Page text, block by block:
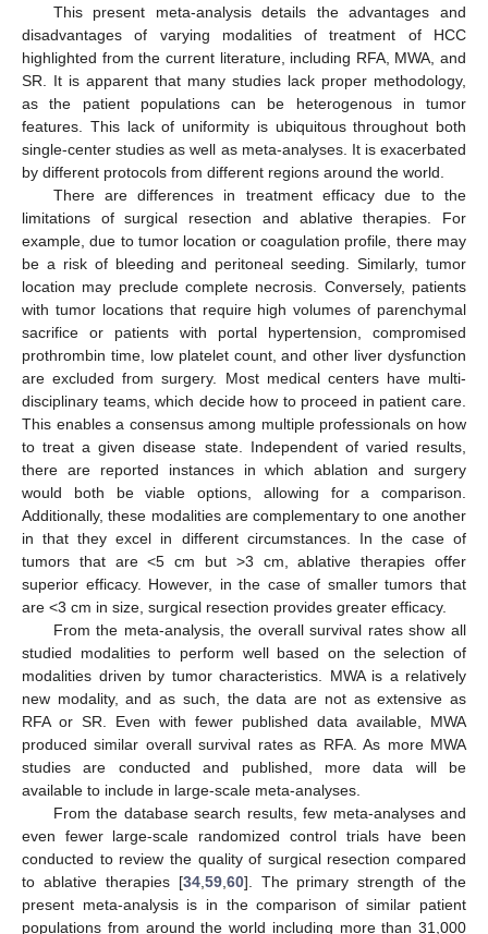
This present meta-analysis details the advantages and
disadvantages of varying modalities of treatment of HCC
highlighted from the current literature, including RFA, MWA, and
SR. It is apparent that many studies lack proper methodology,
as the patient populations can be heterogenous in tumor
features. This lack of uniformity is ubiquitous throughout both
single-center studies as well as meta-analyses. It is exacerbated
by different protocols from different regions around the world.
There are differences in treatment efficacy due to the
limitations of surgical resection and ablative therapies. For
example, due to tumor location or coagulation profile, there may
be a risk of bleeding and peritoneal seeding. Similarly, tumor
location may preclude complete necrosis. Conversely, patients
with tumor locations that require high volumes of parenchymal
sacrifice or patients with portal hypertension, compromised
prothrombin time, low platelet count, and other liver dysfunction
are excluded from surgery. Most medical centers have multi-
disciplinary teams, which decide how to proceed in patient care.
This enables a consensus among multiple professionals on how
to treat a given disease state. Independent of varied results,
there are reported instances in which ablation and surgery
would both be viable options, allowing for a comparison.
Additionally, these modalities are complementary to one another
in that they excel in different circumstances. In the case of
tumors that are <5 cm but >3 cm, ablative therapies offer
superior efficacy. However, in the case of smaller tumors that
are <3 cm in size, surgical resection provides greater efficacy.
From the meta-analysis, the overall survival rates show all
studied modalities to perform well based on the selection of
modalities driven by tumor characteristics. MWA is a relatively
new modality, and as such, the data are not as extensive as
RFA or SR. Even with fewer published data available, MWA
produced similar overall survival rates as RFA. As more MWA
studies are conducted and published, more data will be
available to include in large-scale meta-analyses.
From the database search results, few meta-analyses and
even fewer large-scale randomized control trials have been
conducted to review the quality of surgical resection compared
to ablative therapies [34, 59, 60]. The primary strength of the
present meta-analysis is in the comparison of similar patient
populations from around the world including more than 31,000